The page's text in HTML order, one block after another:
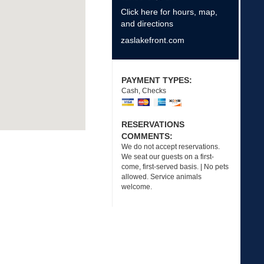
Click here for hours, map,
and directions
zaslakefront.com
PAYMENT TYPES:
Cash, Checks
RESERVATIONS
COMMENTS:
We do not accept reservations.
We seat our guests on a first-
come, first-served basis. | No pets
allowed. Service animals
welcome.